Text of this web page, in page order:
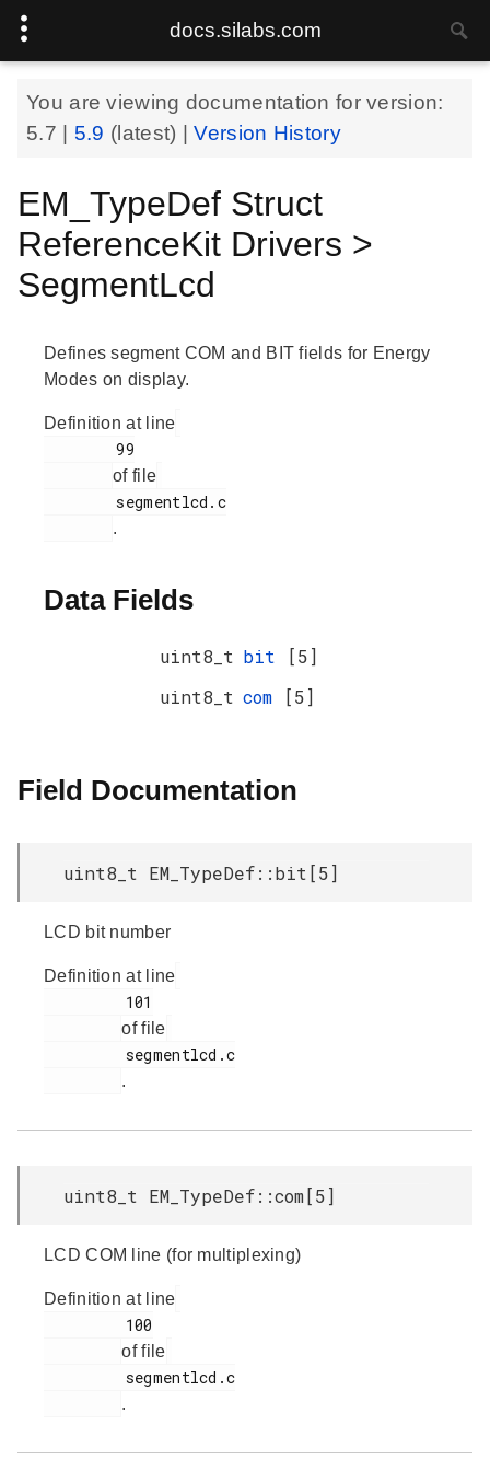
docs.silabs.com
You are viewing documentation for version:
5.7
5.9 (latest) |Version History
EM_TypeDef Struct
ReferenceKit Drivers >
SegmentLcd
Defines segment COM and BIT fields for Energy
Modes on display.
Definition at line
        99
of file
        segmentlcd.c
.
Data Fields
uint8_t bit
[5]
uint8_t com [5]
Field Documentation
uint8_t EM_TypeDef::bit[5]
LCD bit number
Definition at line
of file
.
uint8_t EM_TypeDef::com[5]
LCD COM line (for multiplexing)
Definition at line
of file
.